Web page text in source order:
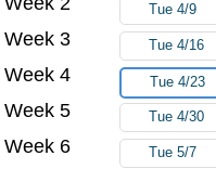
Tue 4/9
Week 3 Tue 4/16
Week 4 Tue 4/23
Week 5 Tue 4/30
Week 6 Tue 5/7